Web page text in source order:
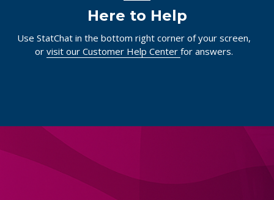
Here to Help
Use StatChat in the bottom right corner of your screen,
or visit our Customer Help Center for answers.